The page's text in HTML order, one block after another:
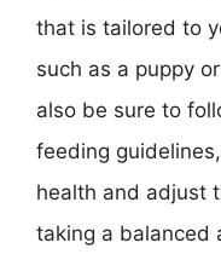
that is tailored to
such as a puppy
also be sure to
feeding
health and adjust
taking a balanced